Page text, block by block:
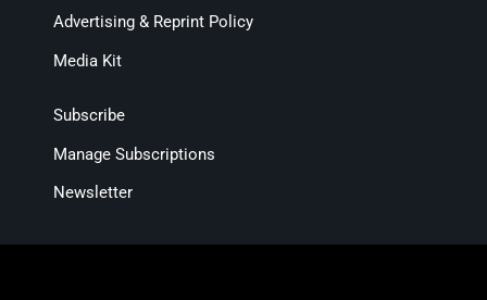
Advertising & Reprint Policy
Media Kit
Subscribe
Manage Subscriptions
Newsletter